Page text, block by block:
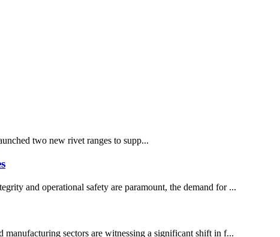
two new rivet ranges to supp...
and operational safety are paramount, the demand for ...
sectors are witnessing a significant shift in f...